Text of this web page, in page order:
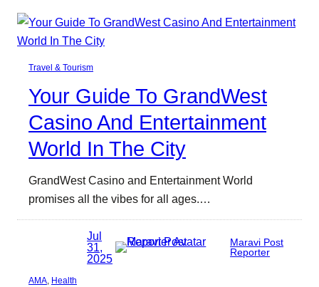
Travel & Tourism
Your Guide To GrandWest
Casino And Entertainment
World In The City
GrandWest Casino and Entertainment World
promises all the vibes for all ages.…
Jul
31,
2025
Maravi Post
Reporter
AMA, Health